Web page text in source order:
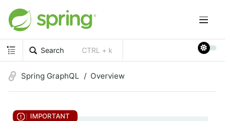
Search CTRL + k
Spring GraphQL Overview